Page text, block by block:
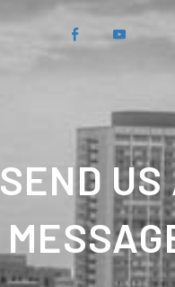
SEND US